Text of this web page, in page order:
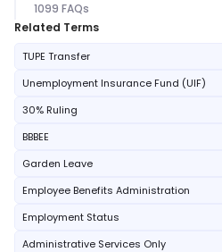
1099 FAQs
Related Terms
TUPE Transfer
Unemployment Insurance Fund (UIF)
30% Ruling
BBBEE
Garden Leave
Employee Benefits Administration
Employment Status
Administrative Services Only